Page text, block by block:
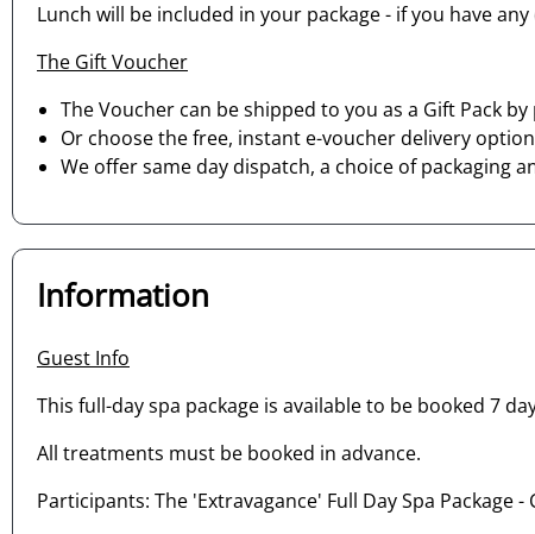
Lunch will be included in your package - if you have
The Gift Voucher
The Voucher can be shipped to you as a Gift Pack by
Or choose the free, instant e-voucher delivery
We offer same day dispatch, a choice of packaging
Information
Guest Info
This full-day spa package is available to be booked 7
All treatments must be booked in advance.
Participants: The 'Extravagance' Full Day Spa Package